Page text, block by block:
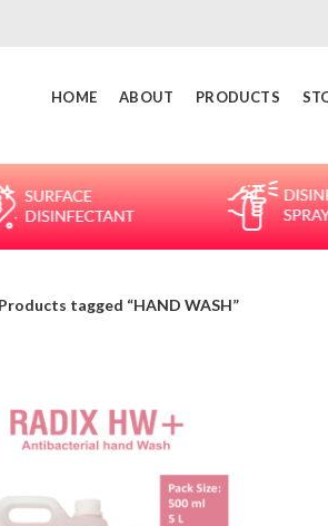
HOME ABOUT PRODUCTS
Products tagged “HAND WASH”